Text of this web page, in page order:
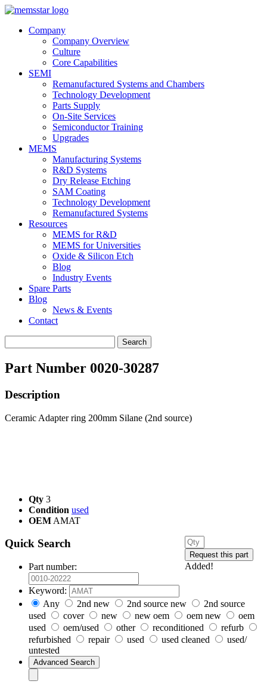
Company
Company Overview
Culture
Core Capabilities
SEMI
Remanufactured Systems and Chambers
Technology Development
Parts Supply
On-Site Services
Semiconductor Training
Upgrades
MEMS
Manufacturing Systems
R&D Systems
Dry Release Etching
SAM Coating
Technology Development
Remanufactured Systems
Resources
MEMS for R&D
MEMS for Universities
Oxide & Silicon Etch
Blog
Industry Events
Spare Parts
Blog
News & Events
Contact
for:
Part Number 0020-30287
Description
Ceramic Adapter ring 200mm Silane (2nd source)
Qty 3
Condition used
OEM AMAT
Added!
Quick Search
Part number:
Keyword:
Any
2nd new 2nd source new
2nd source
used
cover new new oem oem new
oem
used
oem/used other reconditioned
refurb
refurbished
repair used used cleaned
used/
untested